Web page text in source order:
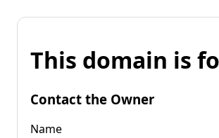
This domain is
Contact the Owner
Name